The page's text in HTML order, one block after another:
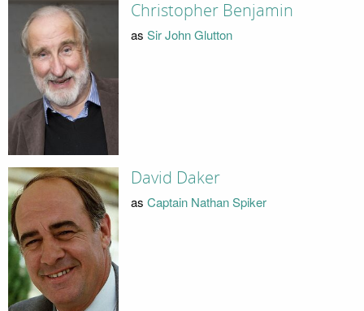
Christopher Benjamin
as Sir John Glutton
David Daker
as Captain Nathan Spiker